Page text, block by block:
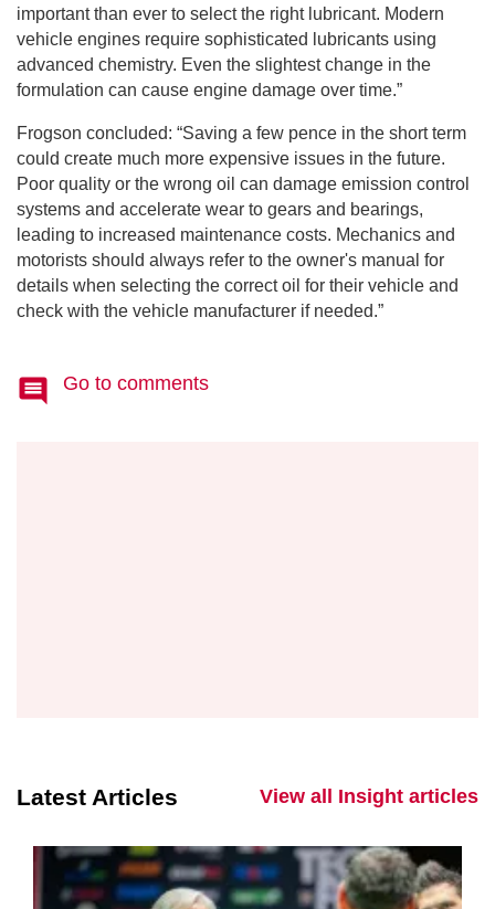
important than ever to select the right lubricant. Modern
vehicle engines require sophisticated lubricants using
advanced chemistry. Even the slightest change in the
formulation can cause engine damage over time.”
Frogson concluded: “Saving a few pence in the short term
could create much more expensive issues in the future.
Poor quality or the wrong oil can damage emission control
systems and accelerate wear to gears and bearings,
leading to increased maintenance costs. Mechanics and
motorists should always refer to the owner's manual for
details when selecting the correct oil for their vehicle and
check with the vehicle manufacturer if needed.”
Go to comments
Latest Articles View all Insight articles